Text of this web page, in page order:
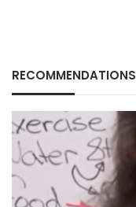
RECOMMENDATIONS